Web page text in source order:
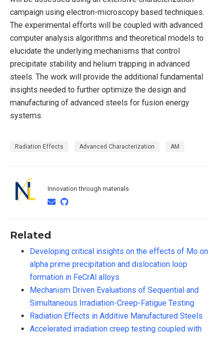
campaign using electron-microscopy based techniques.
The experimental efforts will be coupled with advanced
computer analysis algorithms and theoretical models to
elucidate the underlying mechanisms that control
precipitate stability and helium trapping in advanced
steels. The work will provide the additional fundamental
insights needed to further optimize the design and
manufacturing of advanced steels for fusion energy
systems.
Radiation Effects Advanced Characterization AM
Innovation through materials
Related
Developing critical insights on the effects of Mo on
alpha prime precipitation and dislocation loop
formation in FeCrAl alloys
Mechanism Driven Evaluations of Sequential and
Simultaneous Irradiation-Creep-Fatigue Testing
Radiation Effects in Additive Manufactured Steels
Accelerated irradiation creep testing coupled with